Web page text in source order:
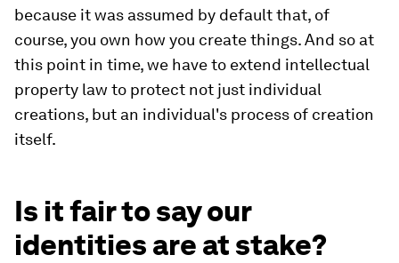
because it was assumed by default that, of
course, you own how you create things. And so at
this point in time, we have to extend intellectual
property law to protect not just individual
creations, but an individual's process of creation
itself.
Is it fair to say our
identities are at stake?